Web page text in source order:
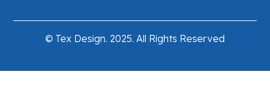
© Tex Design. 2025. All Rights Reserved